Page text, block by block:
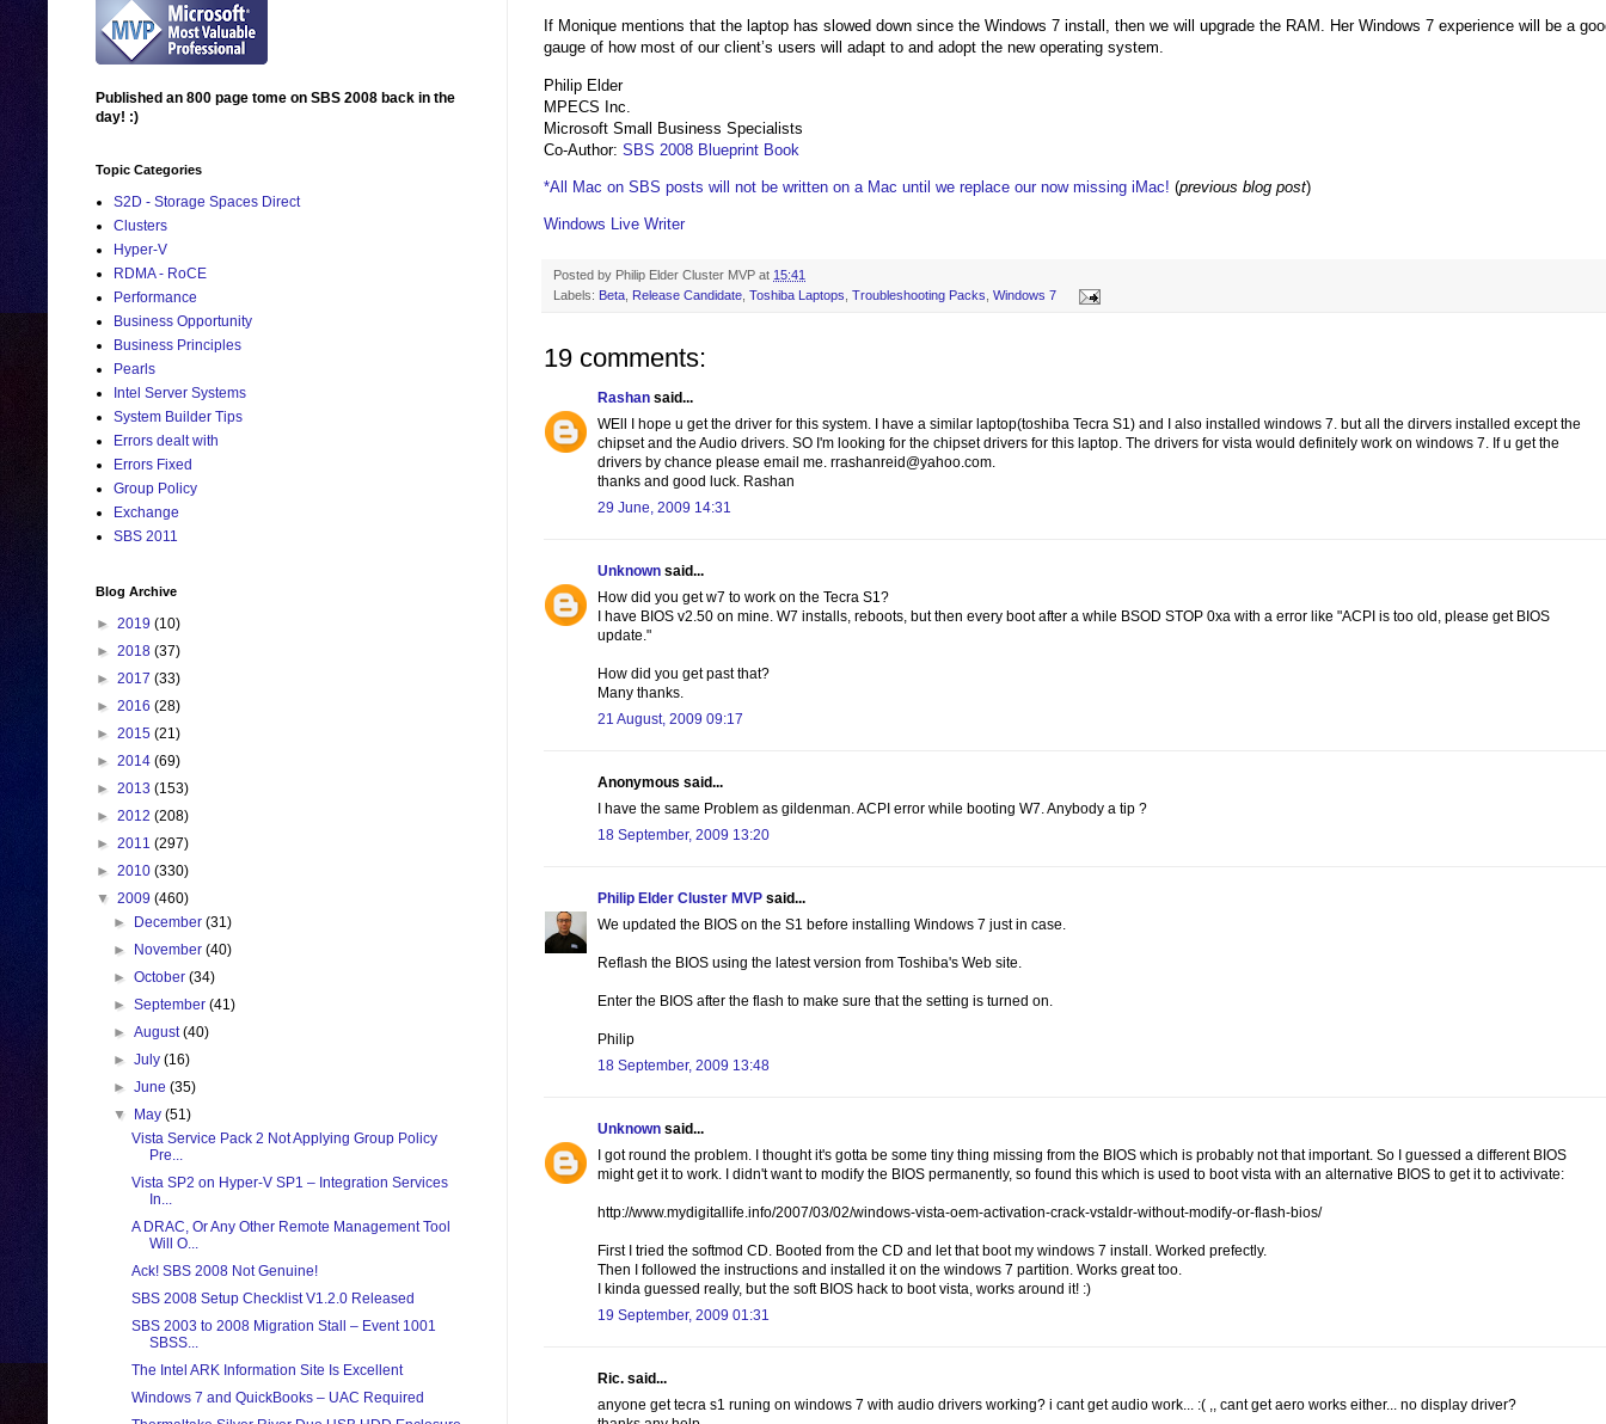
If Monique mentions that the laptop has slowed down since the Windows 7 install, then we will upgrade the RAM. Her Windows 7 experience will be a
gauge of how most of our client’s users will adapt to and adopt the new operating system.
Philip Elder
MPECS Inc.
Microsoft Small Business Specialists
Co-Author: SBS 2008 Blueprint Book
*All Mac on SBS posts will not be written on a Mac until we replace our now missing iMac! (previous blog post)
Windows Live Writer
Posted by Philip Elder Cluster MVP at 15:41
Labels: Beta Release Candidate Toshiba Laptops Troubleshooting Packs Windows 7
19 comments:
Rashan said...
WEll I hope u get the driver for this system. I have a similar laptop(toshiba Tecra S1) and I also installed windows 7. but all the dirvers installed except the
chipset and the Audio drivers. SO I'm looking for the chipset drivers for this laptop. The drivers for vista would definitely work on windows 7. If u get the
drivers by chance please email me. rrashanreid@yahoo.com.
thanks and good luck. Rashan
29 June, 2009 14:31
Unknown said...
How did you get w7 to work on the Tecra S1?
I have BIOS v2.50 on mine. W7 installs, reboots, but then every boot after a while BSOD STOP 0xa with a error like "ACPI is too old, please get BIOS
update."
How did you get past that?
Many thanks.
21 August, 2009 09:17
Anonymous said...
I have the same Problem as gildenman. ACPI error while booting W7. Anybody a tip ?
18 September, 2009 13:20
Philip Elder Cluster MVP said...
We updated the BIOS on the S1 before installing Windows 7 just in case.
Reflash the BIOS using the latest version from Toshiba's Web site.
Enter the BIOS after the flash to make sure that the setting is turned on.
Philip
18 September, 2009 13:48
Unknown said...
I got round the problem. I thought it's gotta be some tiny thing missing from the BIOS which is probably not that important. So I guessed a different BIOS
might get it to work. I didn't want to modify the BIOS permanently, so found this which is used to boot vista with an alternative BIOS to get it to activivate:
http://www.mydigitallife.info/2007/03/02/windows-vista-oem-activation-crack-vstaldr-without-modify-or-flash-bios/
First I tried the softmod CD. Booted from the CD and let that boot my windows 7 install. Worked prefectly.
Then I followed the instructions and installed it on the windows 7 partition. Works great too.
I kinda guessed really, but the soft BIOS hack to boot vista, works around it! :)
19 September, 2009 01:31
Ric. said...
anyone get tecra s1 runing on windows 7 with audio drivers working? i cant get audio work... :( ,, cant get aero works either... no display driver?
Published an 800 page tome on SBS 2008 back in the
day! :)
Topic Categories
S2D - Storage Spaces Direct
Clusters
Hyper-V
RDMA - RoCE
Performance
Business Opportunity
Business Principles
Pearls
Intel Server Systems
System Builder Tips
Errors dealt with
Errors Fixed
Group Policy
Exchange
SBS 2011
Blog Archive
► 2019 (10)
► 2018 (37)
► 2017 (33)
► 2016 (28)
► 2015 (21)
► 2014 (69)
► 2013 (153)
► 2012 (208)
► 2011 (297)
► 2010 (330)
▼ 2009 (460)
►
December(31)
►
November(40)
►October(34)
►September(41)
►August(40)
►July(16)
►June(35)
▼
May(51)
Vista Service Pack 2 Not Applying Group Policy
Pre...
Vista SP2 on Hyper-V SP1 – Integration Services
In...
A DRAC, Or Any Other Remote Management Tool
Will O...
Ack! SBS 2008 Not Genuine!
SBS 2008 Setup Checklist V1.2.0 Released
SBS 2003 to 2008 Migration Stall – Event 1001
SBSS...
The Intel ARK Information Site Is Excellent
Windows 7 and QuickBooks – UAC Required